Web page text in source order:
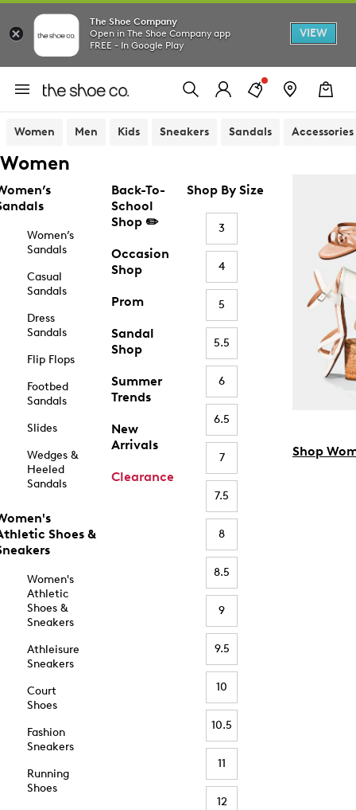
The Shoe Company
Open in The Shoe Company app
FREE - In Google Play
VIEW
Women Men Kids Sneakers Sandals Accessories
Women
Women’s
Sandals
Casual
Sandals
Dress
Sandals
Flip Flops
Footbed
Sandals
Slides
Wedges &
Heeled
Sandals
Shoes &
Women's
Athletic
Shoes &
Sneakers
Athleisure
Sneakers
Court
Shoes
Fashion
Sneakers
Running
Shoes
Back-To-
School
Shop ✏️
Occasion
Shop
Prom
Sandal
Shop
Summer
Trends
New
Arrivals
Clearance
Shop By Size
3
4
5
5.5
6
6.5
7
7.5
8
8.5
9
9.5
10
10.5
11
12
Shop